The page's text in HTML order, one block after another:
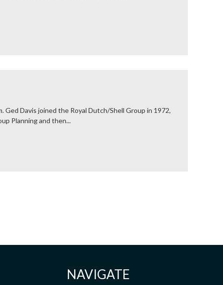
Davis joined the Royal Dutch/Shell Group in 1972,
Planning and then...
NAVIGATE